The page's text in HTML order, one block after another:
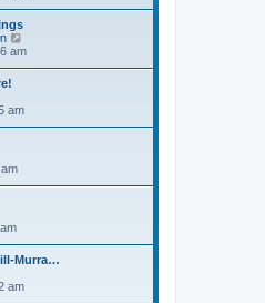
i
e
l
s
t
am
am
Murra…
am